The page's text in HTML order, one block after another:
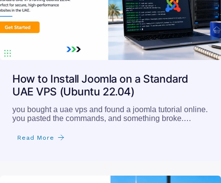
How to Install Joomla on a Standard
UAE VPS (Ubuntu 22.04)
you bought a uae vps and found a joomla tutorial online.
you pasted the commands, and something broke.…
Read More